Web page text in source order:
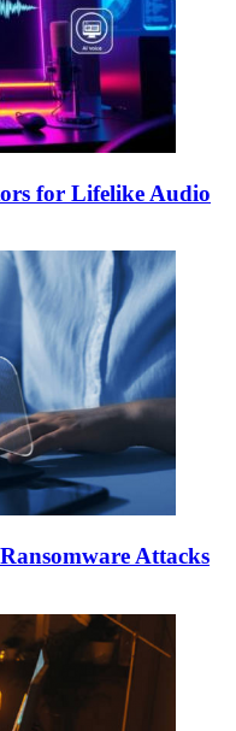
for Lifelike Audio
Attacks